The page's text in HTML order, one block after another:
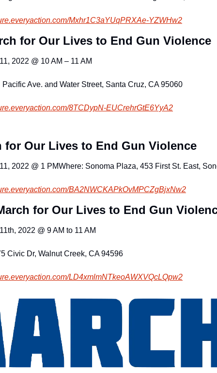
on.com/Mxhr1C3aYUqPRXAe-YZWHw2
for Our Lives to End Gun Violence
2022 @ 10 AM – 11 AM
Ave. and Water Street, Santa Cruz, CA 95060
/8TCDypN-EUCrehrGtE6YyA2
for Our Lives to End Gun Violence
2022 @ 1 PMWhere: Sonoma Plaza, 453 First St. East,
/BA2NWCKAPkOvMPCZgBjxNw2
for Our Lives to End Gun
2022 @ 9 AM to 11 AM
Civic Dr, Walnut Creek, CA 94596
/LD4xmlmNTkeoAWXVQcLQpw2